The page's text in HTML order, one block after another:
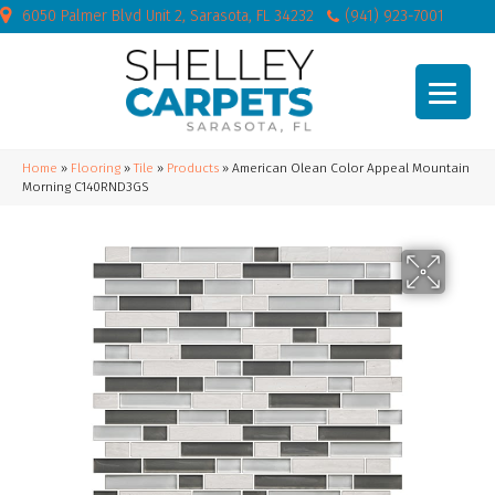
6050 Palmer Blvd Unit 2, Sarasota, FL 34232 (941) 923-7001
Home » Flooring »Tile » Products » American Olean Color Appeal Mountain
Morning C140RND3GS